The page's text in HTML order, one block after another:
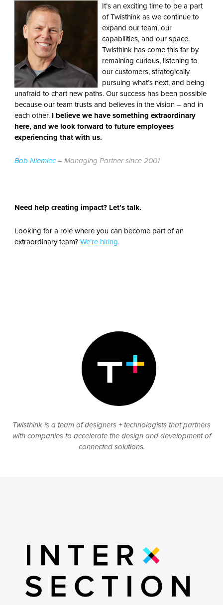
It’s an exciting time to be a part
of Twisthink as we continue to
expand our team, our
capabilities, and our space.
Twisthink has come this far by
remaining curious, listening to
our customers, strategically
pursuing what’s next, and being
unafraid to chart new paths. Our success has been possible
because our team trusts and believes in the vision – and in
each other. I believe we have something extraordinary
here, and we look forward to future employees
experiencing that with us.
Bob Niemiec– Managing Partner since 2001
Need help creating impact? Let’s talk.
Looking for a role where you can become part of an
extraordinary team? We’re hiring.
Twisthink is a team of designers + technologists that partners
with companies to accelerate the design and development of
connected solutions.